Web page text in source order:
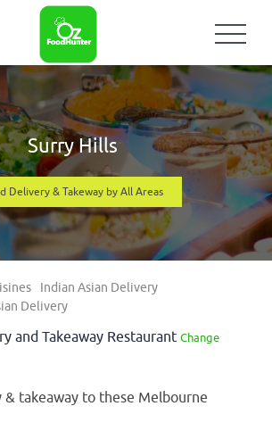
Surry Hills
Delivery & Takeway by All Areas
Indian Asian Delivery
Delivery
and Takeaway Restaurant Change
takeaway to these Melbourne